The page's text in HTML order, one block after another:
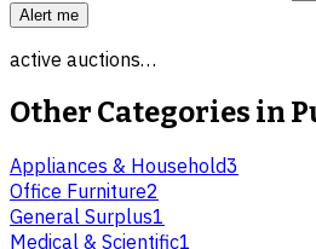
Alert me
active auctions…
Other Categories in
Appliances & Household3
Office Furniture2
General Surplus1
Medical & Scientific1